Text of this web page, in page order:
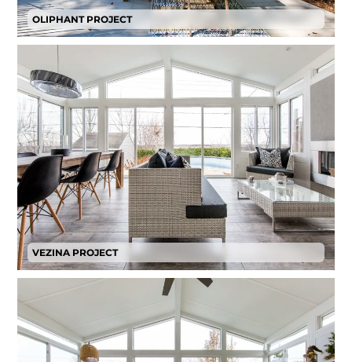
OLIPHANT PROJECT
VEZINA PROJECT